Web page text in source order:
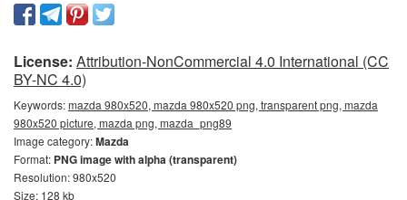
License: Attribution-NonCommercial 4.0 International (CC
BY-NC 4.0)
Keywords:mazda 980x520, mazda 980x520 png, transparent png, mazda
980x520 picture, mazda png, mazda_png89
Image category:Mazda
Format: PNG image with alpha (transparent)
Resolution: 980x520
Size: 128 kb